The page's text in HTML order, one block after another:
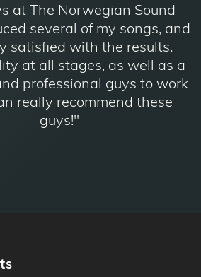
at The Norwegian Sound
several of my songs, and
satisfied with the results.
at all stages, as well as a
professional guys to work
really recommend these
guys!"